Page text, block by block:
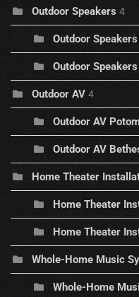
Outdoor Speakers 4
Outdoor
Outdoor
Outdoor AV 4
Outdoor AV
Outdoor AV
Home Theater
Home Theater
Home Theater
Whole-Home Music
Whole-Home